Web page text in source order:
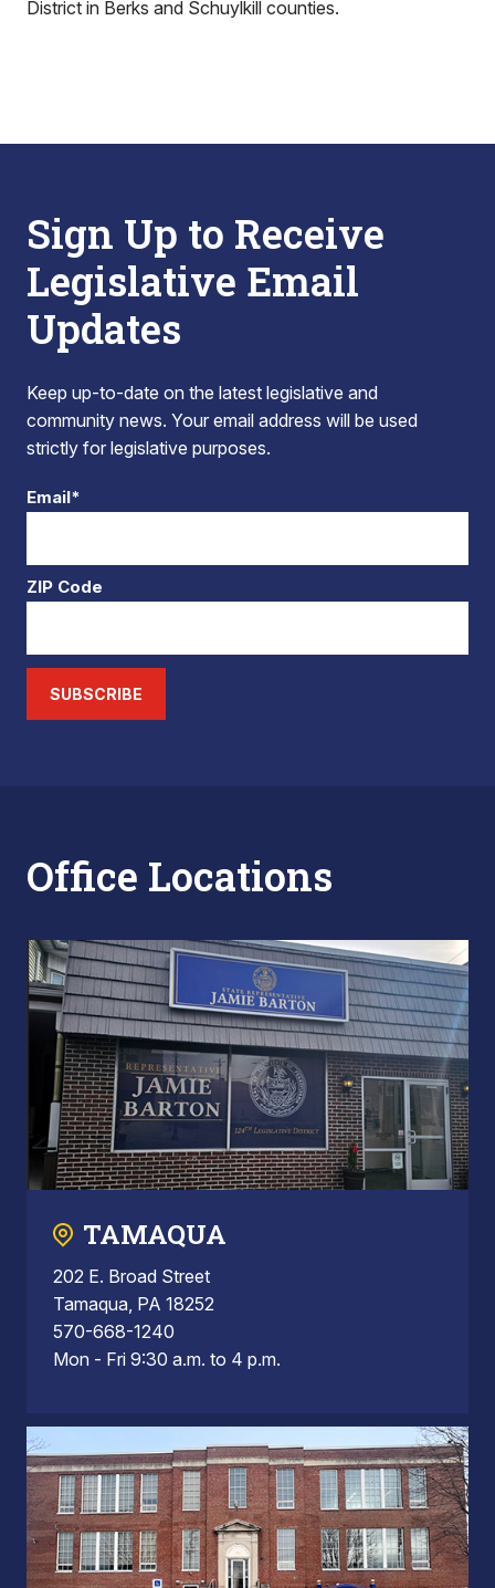
District in Berks and Schuylkill counties.
Sign Up to Receive
Legislative Email
Updates
Keep up-to-date on the latest legislative and
community news. Your email address will be used
strictly for legislative purposes.
Email*
ZIP Code
SUBSCRIBE
Office Locations
TAMAQUA
202 E. Broad Street
Tamaqua, PA 18252
570-668-1240
Mon - Fri 9:30 a.m. to 4 p.m.